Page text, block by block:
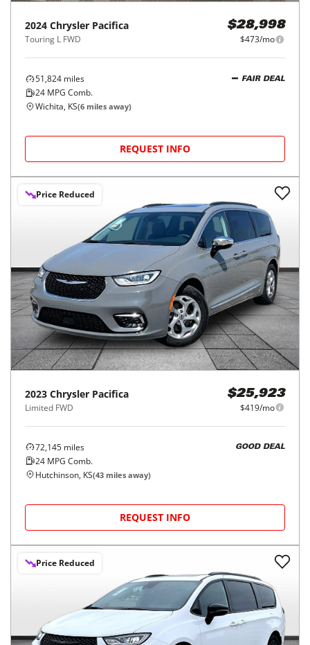
2024 Chrysler Pacifica
Touring L FWD
$28,998
$473/mo
51,824 miles
24 MPG Comb.
FAIR DEAL
Wichita, KS(6 miles away)
REQUEST INFO
Price Reduced
2023 Chrysler Pacifica
Limited FWD
$25,923
$419/mo
72,145 miles
24 MPG Comb.
GOOD DEAL
Hutchinson, KS(43 miles away)
REQUEST INFO
Price Reduced